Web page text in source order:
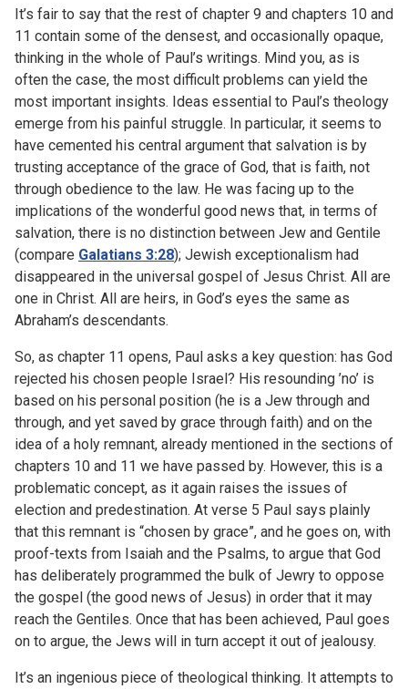
It’s fair to say that the rest of chapter 9 and chapters 10 and
11 contain some of the densest, and occasionally opaque,
thinking in the whole of Paul’s writings. Mind you, as is
often the case, the most difficult problems can yield the
most important insights. Ideas essential to Paul’s theology
emerge from his painful struggle. In particular, it seems to
have cemented his central argument that salvation is by
trusting acceptance of the grace of God, that is faith, not
through obedience to the law. He was facing up to the
implications of the wonderful good news that, in terms of
salvation, there is no distinction between Jew and Gentile
(compare Galatians 3:28); Jewish exceptionalism had
disappeared in the universal gospel of Jesus Christ. All are
one in Christ. All are heirs, in God’s eyes the same as
Abraham’s descendants.
So, as chapter 11 opens, Paul asks a key question: has God
rejected his chosen people Israel? His resounding ’no’ is
based on his personal position (he is a Jew through and
through, and yet saved by grace through faith) and on the
idea of a holy remnant, already mentioned in the sections of
chapters 10 and 11 we have passed by. However, this is a
problematic concept, as it again raises the issues of
election and predestination. At verse 5 Paul says plainly
that this remnant is “chosen by grace”, and he goes on, with
proof-texts from Isaiah and the Psalms, to argue that God
has deliberately programmed the bulk of Jewry to oppose
the gospel (the good news of Jesus) in order that it may
reach the Gentiles. Once that has been achieved, Paul goes
on to argue, the Jews will in turn accept it out of jealousy.
It’s an ingenious piece of theological thinking. It attempts to